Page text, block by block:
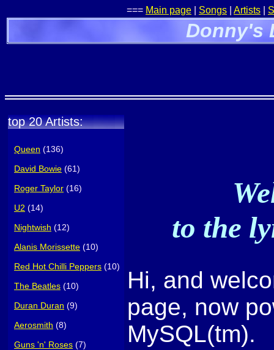
=== Main page Songs Artists
Donny's
top 20 Artists:
Queen (136)
David Bowie (61)
Roger Taylor (16)
U2 (14)
Nightwish (12)
Alanis Morissette (10)
Red Hot Chilli Peppers (10)
The Beatles (10)
Duran Duran (9)
Aerosmith (8)
Guns 'n' Roses (7)
to the
Hi, and
page, now
MySQL(tm).